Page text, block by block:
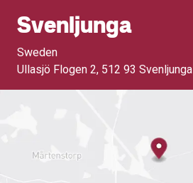
Svenljunga
Sweden
Ullasjö Flogen 2, 512 93 Svenljunga